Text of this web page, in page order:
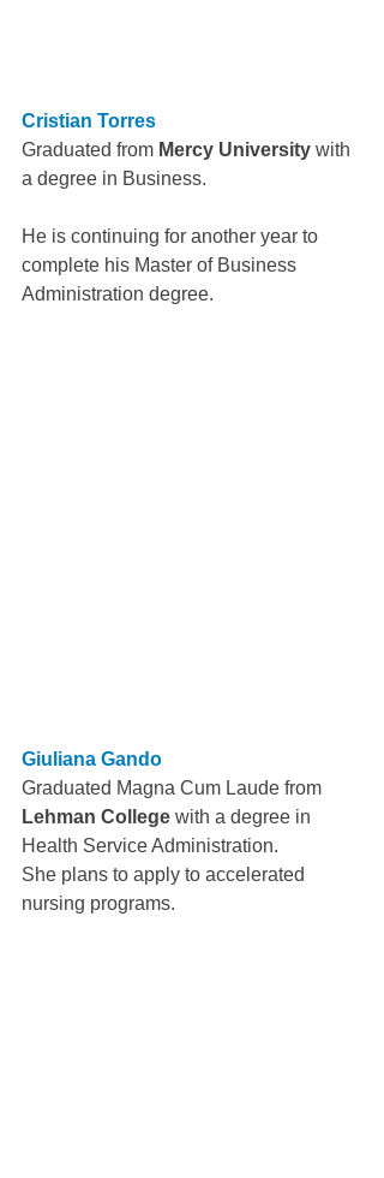
Cristian Torres
Graduated from Mercy University with
a degree in Business.
He is continuing for another year to
complete his Master of Business
Administration degree.
Giuliana Gando
Graduated Magna Cum Laude from
Lehman College with a degree in
Health Service Administration.
She plans to apply to accelerated
nursing programs.